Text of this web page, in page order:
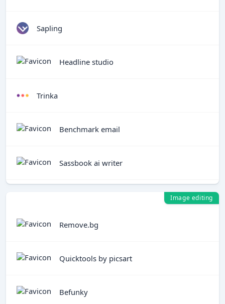
Sapling
Headline studio
Trinka
Benchmark email
Sassbook ai writer
Image editing
Remove.bg
Quicktools by picsart
Befunky